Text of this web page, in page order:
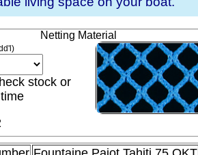
Netting Material
stock or